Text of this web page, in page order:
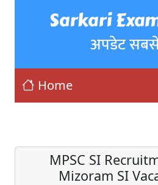
Sarkari
अपडेट
Home
MPSC SI
Mizoram SI